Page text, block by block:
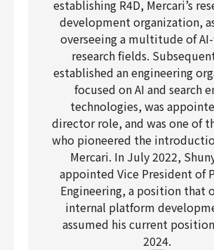
establishing R4D, Mercari’s
development organization,
overseeing a multitude of
research fields.
established an engineering
focused on AI and search
technologies, was
director role, and was one of
who pioneered the
Mercari. In July 2022,
appointed Vice President of
Engineering, a position that
internal platform
assumed his current
2024.